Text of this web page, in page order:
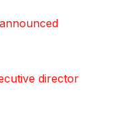
director